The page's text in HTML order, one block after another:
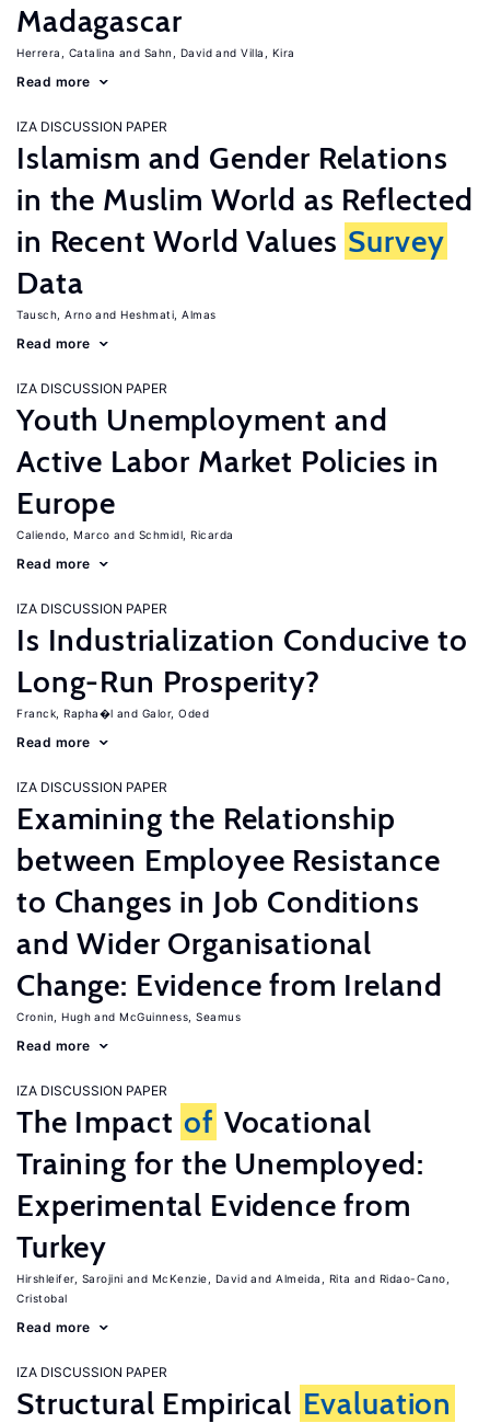
Madagascar
Herrera, Catalina Sahn, David Villa, Kira
Read more
IZA DISCUSSION PAPER
Islamism and Gender Relations
in the Muslim World as Reflected
in Recent World Values Survey
Data
Tausch, Arno Heshmati, Almas
Read more
IZA DISCUSSION PAPER
Youth Unemployment and
Active Labor Market Policies in
Europe
Caliendo, Marco Schmidl, Ricarda
Read more
IZA DISCUSSION PAPER
Is Industrialization Conducive to
Long-Run Prosperity?
Franck, Rapha�l Galor, Oded
Read more
IZA DISCUSSION PAPER
Examining the Relationship
between Employee Resistance
to Changes in Job Conditions
and Wider Organisational
Change: Evidence from Ireland
Cronin, Hugh McGuinness, Seamus
Read more
IZA DISCUSSION PAPER
The Impact of Vocational
Training for the Unemployed:
Experimental Evidence from
Turkey
Hirshleifer, Sarojini McKenzie, David Almeida, Rita
Ridao-Cano,
Cristobal
Read more
IZA DISCUSSION PAPER
Structural Empirical Evaluation